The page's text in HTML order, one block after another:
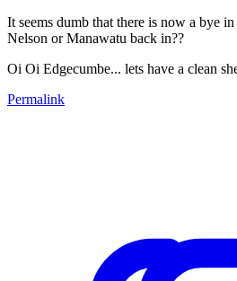
It seems dumb that there is now a bye
Nelson or Manawatu back in??
Oi Oi Edgecumbe... lets have a clean
Permalink